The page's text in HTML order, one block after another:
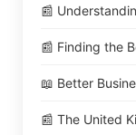
📰
📰 Finding the
📖 Better
📰 The United